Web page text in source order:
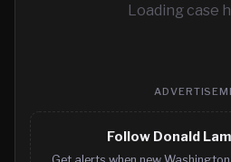
Loading case
Follow Donald